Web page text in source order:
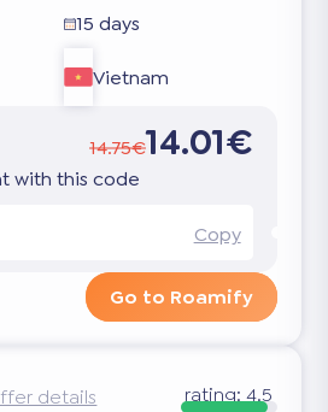
15 days
Vietnam
14.75€14.01€
with this code
Copy
Go to Roamify
details rating: 4.5